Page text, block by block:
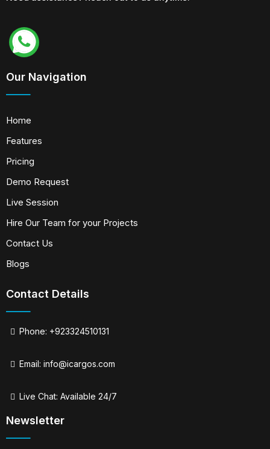
Our Navigation
Home
Features
Pricing
Demo Request
Live Session
Hire Our Team for your Projects
Contact Us
Blogs
Contact Details
Phone: +923324510131
Email: info@icargos.com
Live Chat: Available 24/7
Newsletter